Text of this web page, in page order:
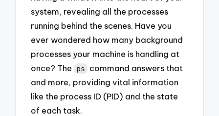
system, revealing all the processes
running behind the scenes. Have you
ever wondered how many background
processes your machine is handling at
once? The
ps
command answers that
and more, providing vital information
like the process ID (PID) and the state
of each task.